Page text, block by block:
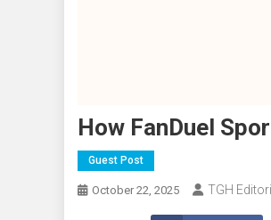
How FanDuel
Guest Post
October 22, 2025 TGH